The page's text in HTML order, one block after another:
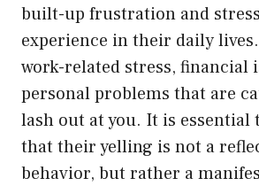
built-up frustration and
experience in their daily
work-related stress, financial
personal problems that are
lash out at you. It is essential
that their yelling is not a
behavior, but rather a